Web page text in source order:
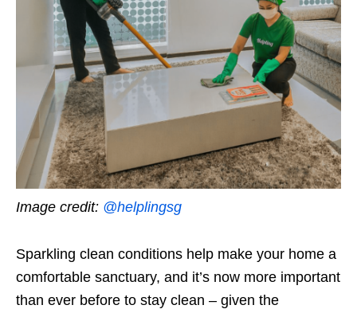
Image credit: @helplingsg
Sparkling clean conditions help make your home a
comfortable sanctuary, and it’s now more important
than ever before to stay clean – given the